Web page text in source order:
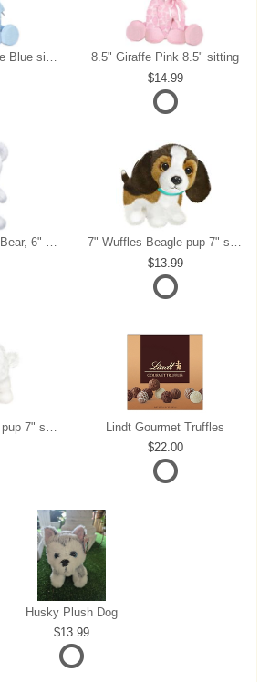
8.5" Jingles Giraffe Blue sitting
8.5" Giraffe Pink 8.5" sitting
14.99
6" White Rainbow Bear, 6" sitting
7" Wuffles Beagle pup 7" sitting
13.99
Lindt Gourmet Truffles
22.00
Husky Plush Dog
13.99